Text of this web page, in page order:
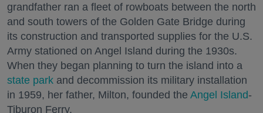
grandfather ran a fleet of rowboats between the north
and south towers of the Golden Gate Bridge during
its construction and transported supplies for the U.S.
Army stationed on Angel Island during the 1930s.
When they began planning to turn the island into a
state park and decommission its military installation
in 1959, her father, Milton, founded the Angel Island-
Tiburon Ferry.